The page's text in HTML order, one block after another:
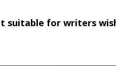
suitable for writers